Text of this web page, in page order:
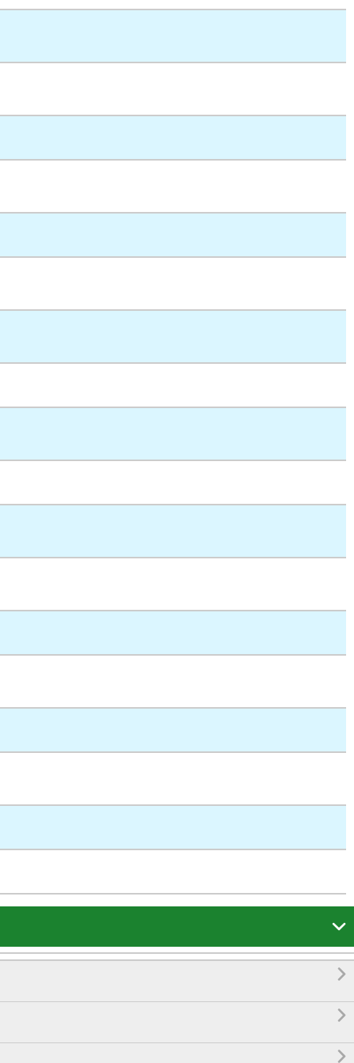



